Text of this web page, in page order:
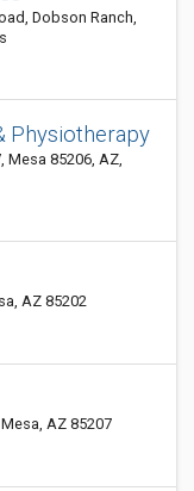
Dobson Ranch,
Physiotherapy
Mesa 85206, AZ,
AZ 85202
AZ 85207